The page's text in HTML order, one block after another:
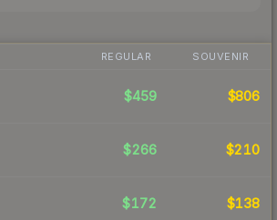
REGULAR SOUVENIR
$459 $806
$266 $210
$172 $138